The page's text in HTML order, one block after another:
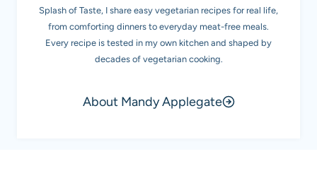
Splash of Taste, I share easy vegetarian recipes for real life,
from comforting dinners to everyday meat-free meals.
Every recipe is tested in my own kitchen and shaped by
decades of vegetarian cooking.
About Mandy Applegate